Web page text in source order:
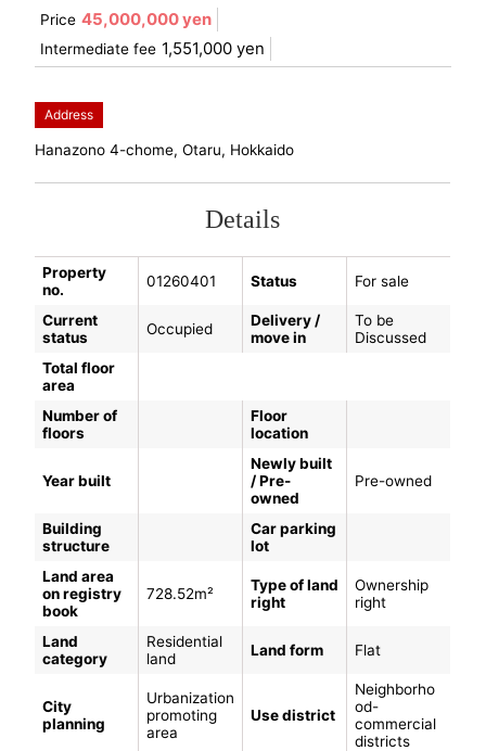
Price 45,000,000 yen
Intermediate fee 1,551,000 yen
Address
Hanazono 4-chome, Otaru, Hokkaido
Details
Property
no.
01260401 Status For sale
Current
status
Occupied
Delivery /
move in
To be
Discussed
Total floor
area
Number of
floors
Floor
location
Year built
Newly built
/ Pre-
owned
Pre-owned
Building
structure
Car parking
lot
Land area
on registry
book
728.52m²
Type of land
right
Ownership
right
Land
category
Residential
land
Land form Flat
City
planning
Urbanization
promoting
area
Use district
Neighborho
od-
commercial
districts